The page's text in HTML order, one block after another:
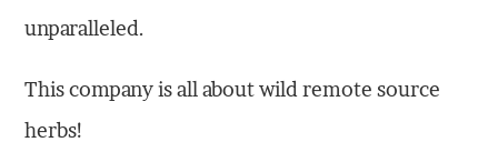
unparalleled.
This company is all about wild remote source
herbs!